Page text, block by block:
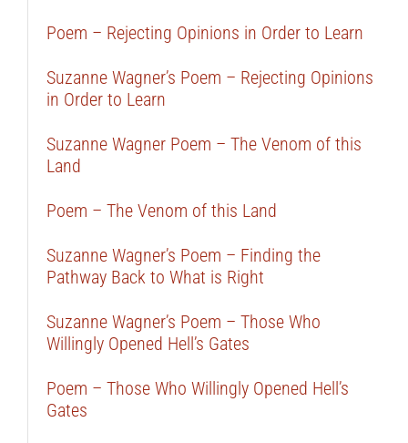
Poem – Rejecting Opinions in Order to Learn
Suzanne Wagner’s Poem – Rejecting Opinions
in Order to Learn
Suzanne Wagner Poem – The Venom of this
Land
Poem – The Venom of this Land
Suzanne Wagner’s Poem – Finding the
Pathway Back to What is Right
Suzanne Wagner’s Poem – Those Who
Willingly Opened Hell’s Gates
Poem – Those Who Willingly Opened Hell’s
Gates